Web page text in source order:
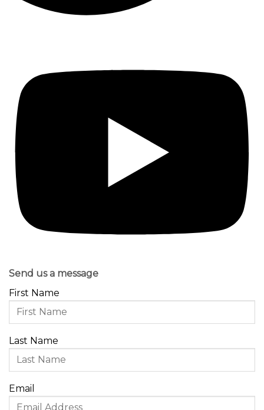
Send us a message
First Name
Last Name
Email